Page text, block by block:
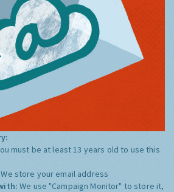
must be at least 13 years old to use this
We store your email address
We use "Campaign Monitor" to store it,